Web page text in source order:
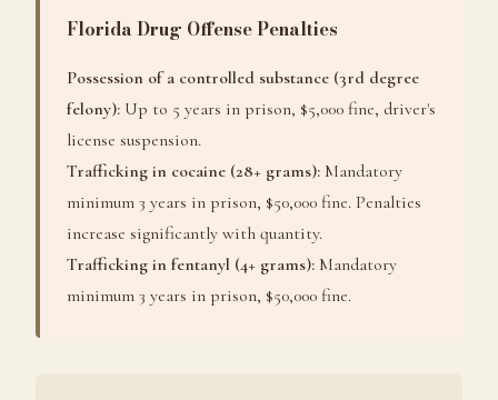
Florida Drug Offense Penalties
Possession of a controlled substance (3rd degree
felony): Up to 5 years in prison, $5,000 fine, driver's
license suspension.
Trafficking in cocaine (28+ grams): Mandatory
minimum 3 years in prison, $50,000 fine. Penalties
increase significantly with quantity.
Trafficking in fentanyl (4+ grams): Mandatory
minimum 3 years in prison, $50,000 fine.